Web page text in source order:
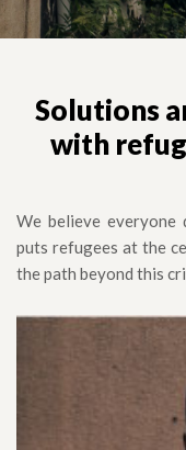
Solutions
with
We believe everyone
puts refugees at the
the path beyond this